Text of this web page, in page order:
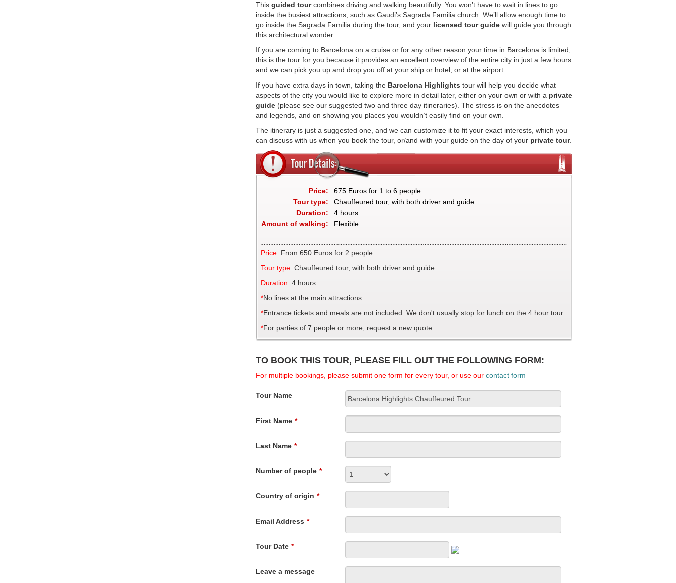
This guided tourcombines driving and walking beautifully. You won’t have to wait in lines to go
inside the busiest attractions, such as Gaudi’s Sagrada Familia church. We’ll allow enough time to
go inside the Sagrada Familia during the tour, and your licensed tour guidewill guide you through
this architectural wonder.
If you are coming to Barcelona on a cruise or for any other reason your time in Barcelona is limited,
this is the tour for you because it provides an excellent overview of the entire city in just a few hours
and we can pick you up and drop you off at your ship or hotel, or at the airport.
If you have extra days in town, taking the Barcelona Highlights tour will help you decide what
aspects of the city you would like to explore more in detail later, either on your own or with a private
guide(please see our suggested two and three day itineraries). The stress is on the anecdotes
and legends, and on showing you places you wouldn’t easily find on your own.
The itinerary is just a suggested one, and we can customize it to fit your exact interests, which you
can discuss with us when you book the tour, or/and with your guide on the day of your private tour.
Price:
675 Euros for 1 to 6 people
Tour type:
Chauffeured tour, with both driver and guide
Duration:
4 hours
Amount of walking:
Flexible
Price: From 650 Euros for 2 people
Tour type: Chauffeured tour, with both driver and guide
Duration: 4 hours
*No lines at the main attractions
*Entrance tickets and meals are not included. We don't usually stop for lunch on the 4 hour tour.
*For parties of 7 people or more, request a new quote
TO BOOK THIS TOUR, PLEASE FILL OUT THE FOLLOWING FORM:
For multiple bookings, please submit one form for every tour, or use our contact form
Tour Name
First Name *
Last Name *
Number of people *
Country of origin *
Email Address *
Tour Date *
Leave a message